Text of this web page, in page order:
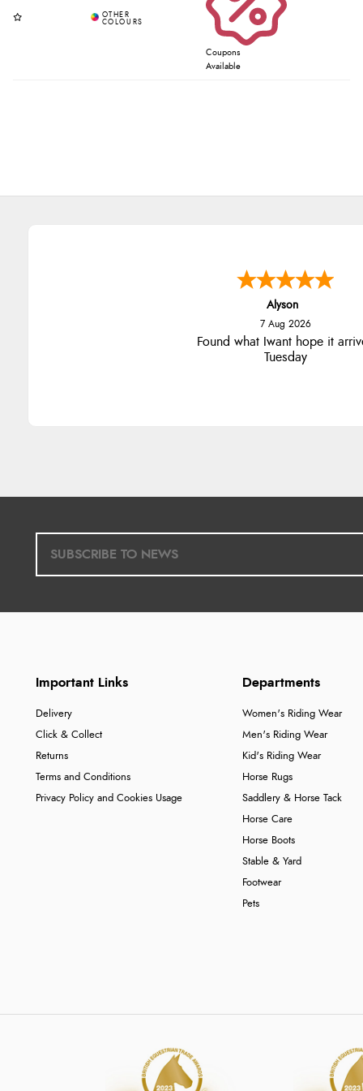
Coupons
Available
Alyson
7 Aug 2026
Found what Iwant hope it
Tuesday
Important Links
Delivery
Click & Collect
Returns
Terms and Conditions
Privacy Policy and Cookies Usage
Departments
Women's Riding Wear
Men's Riding Wear
Kid's Riding Wear
Horse Rugs
Saddlery & Horse Tack
Horse Care
Horse Boots
Stable & Yard
Footwear
Pets